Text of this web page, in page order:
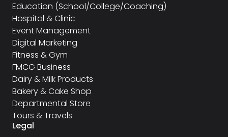
Education (School/College/Coaching)
Hospital & Clinic
Event Management
Digital Marketing
Fitness & Gym
FMCG Business
Dairy & Milk Products
Bakery & Cake Shop
Departmental Store
Tours & Travels
Legal